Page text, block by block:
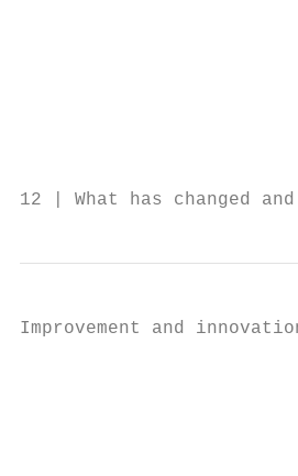
12 | What has changed and
Improvement and